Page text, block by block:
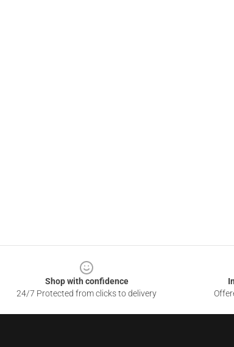
Shop with confidence
24/7 Protected from clicks to delivery